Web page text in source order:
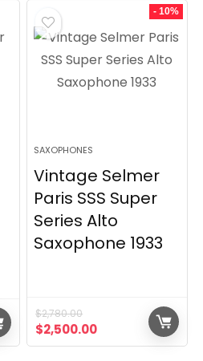
- 10%
SAXOPHONES
Vintage Selmer
Paris SSS Super
Series Alto
Saxophone 1933
$2,780.00
Original
price
$2,500.00Current
price